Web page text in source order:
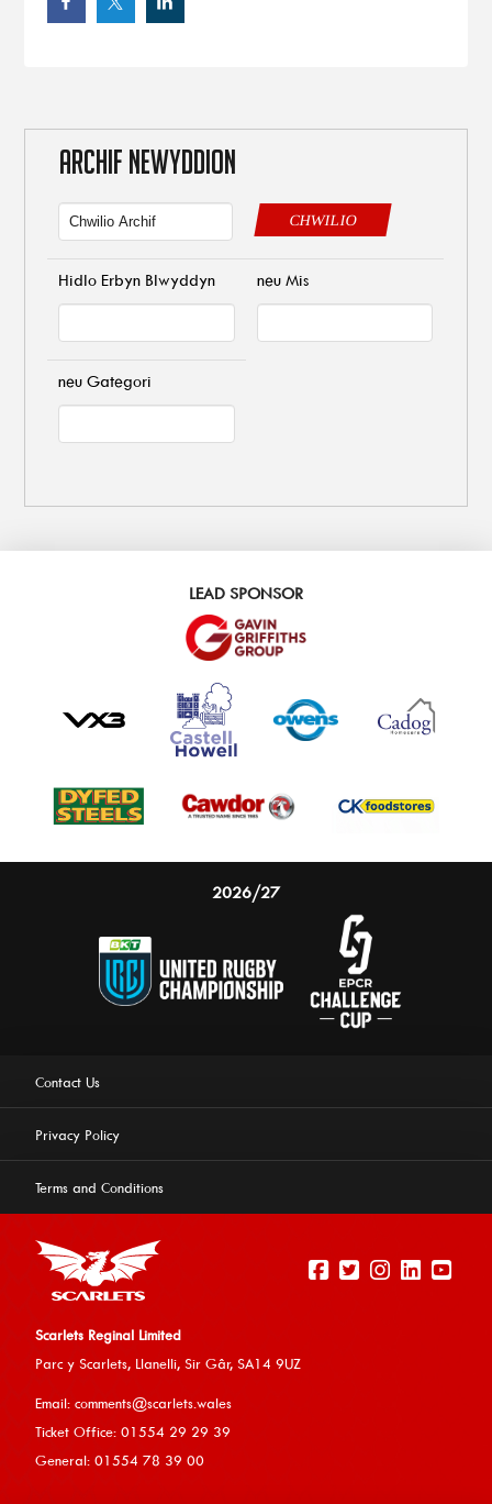
experience on our website.
ARCHIF NEWYDDION
CHWILIO
Hidlo Erbyn Blwyddyn neu Mis
neu Gategori
LEAD SPONSOR
2026/27
Contact Us
Privacy Policy
Terms and Conditions
Scarlets Reginal Limited
Parc y Scarlets, Llanelli, Sir Gâr, SA14 9UZ
Email: comments@scarlets.wales
Ticket Office: 01554 29 29 39
General: 01554 78 39 00